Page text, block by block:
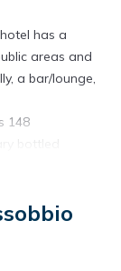
has a
areas and
a bar/lounge,
148
satellite
wired and
friendly